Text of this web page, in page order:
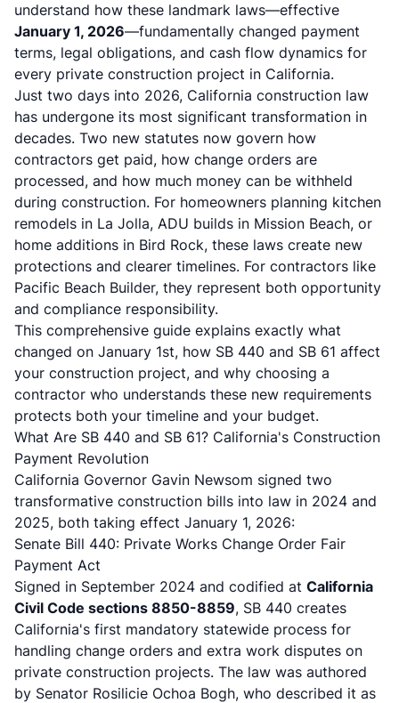
understand how these landmark laws—effective
January 1, 2026—fundamentally changed payment
terms, legal obligations, and cash flow dynamics for
every private construction project in California.
Just two days into 2026, California construction law
has undergone its most significant transformation in
decades. Two new statutes now govern how
contractors get paid, how change orders are
processed, and how much money can be withheld
during construction. For homeowners planning kitchen
remodels in La Jolla, ADU builds in Mission Beach, or
home additions in Bird Rock, these laws create new
protections and clearer timelines. For contractors like
Pacific Beach Builder, they represent both opportunity
and compliance responsibility.
This comprehensive guide explains exactly what
changed on January 1st, how SB 440 and SB 61 affect
your construction project, and why choosing a
contractor who understands these new requirements
protects both your timeline and your budget.
What Are SB 440 and SB 61? California's Construction
Payment Revolution
California Governor Gavin Newsom signed two
transformative construction bills into law in 2024 and
2025, both taking effect January 1, 2026:
Senate Bill 440: Private Works Change Order Fair
Payment Act
Signed in September 2024 and codified at California
Civil Code sections 8850-8859, SB 440 creates
California's first mandatory statewide process for
handling change orders and extra work disputes on
private construction projects. The law was authored
by Senator Rosilicie Ochoa Bogh, who described it as